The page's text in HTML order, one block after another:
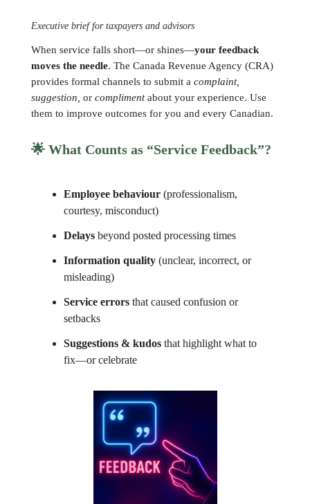
Executive brief for taxpayers and advisors
When service falls short—or shines—your feedback
moves the needle. The Canada Revenue Agency (CRA)
provides formal channels to submit a complaint,
suggestion, or complimentabout your experience. Use
them to improve outcomes for you and every Canadian.
🌟 What Counts as “Service Feedback”?
Employee behaviour (professionalism,
courtesy, misconduct)
Delays beyond posted processing times
Information quality (unclear, incorrect, or
misleading)
Service errors that caused confusion or
setbacks
Suggestions & kudos that highlight what to
fix—or celebrate